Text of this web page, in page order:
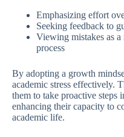
Emphasizing effort
Seeking feedback to
Viewing mistakes as
process
By adopting a growth
academic stress effectively.
them to take proactive steps
enhancing their capacity to
academic life.